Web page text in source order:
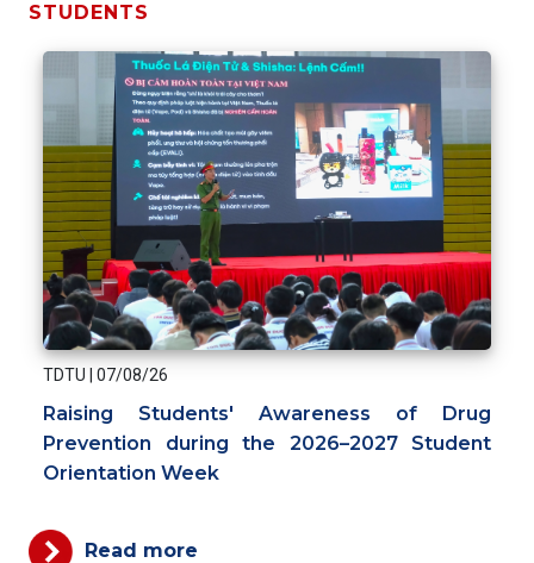
STUDENTS
TDTU 07/08/26
Raising Students' Awareness of Drug
Prevention during the 2026–2027 Student
Orientation Week
Read more